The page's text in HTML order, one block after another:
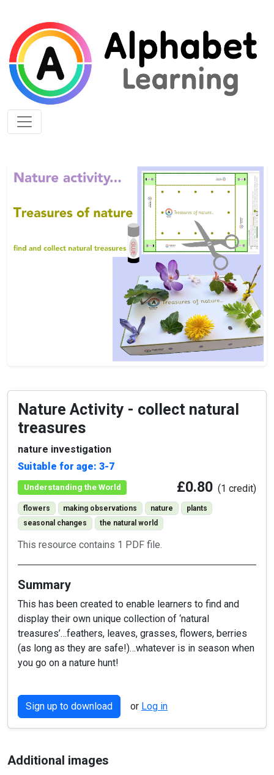
Nature Activity - collect natural
treasures
nature investigation
Suitable for age: 3-7
Understanding the World £0.80 (1 credit)
flowers making observations nature
plants
seasonal changes
the natural world
This resource contains 1 PDF file.
Summary
This has been created to enable learners to find and
display their own unique collection of ‘natural
treasures’…feathers, leaves, grasses, flowers, berries
(as long as they are safe!)…whatever is in season when
you go on a nature hunt!
Sign up to download or Log in
Additional images